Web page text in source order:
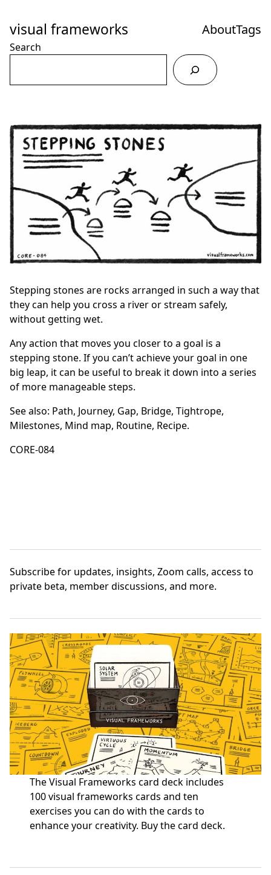
Content
visual frameworks AboutTags
Search
Stepping stones are rocks arranged in such a way that
they can help you cross a river or stream safely,
without getting wet.
Any action that moves you closer to a goal is a
stepping stone. If you can’t achieve your goal in one
big leap, it can be useful to break it down into a series
of more manageable steps.
See also: Path, Journey, Gap, Bridge, Tightrope,
Milestones, Mind map, Routine, Recipe.
CORE-084
Subscribefor updates, insights, Zoom calls, access to
private beta, member discussions, and more.
The Visual Frameworks card deck includes
100 visual frameworks cards and ten
exercises you can do with the cards to
enhance your creativity. Buy the card deck.